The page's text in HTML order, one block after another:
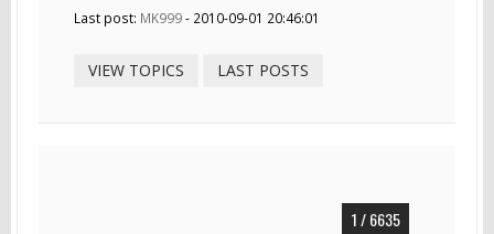
Last post: MK999- 2010-09-01 20:46:01
VIEW TOPICS LAST POSTS
1 / 6635